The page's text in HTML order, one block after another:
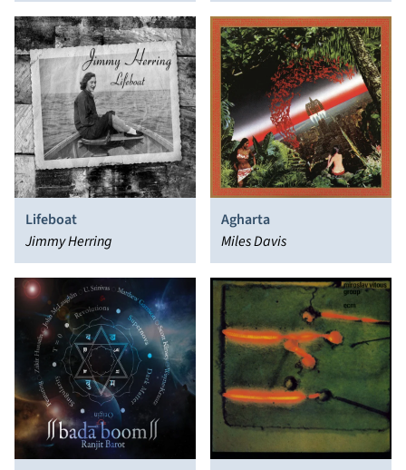
Lifeboat
Jimmy Herring
Agharta
Miles Davis